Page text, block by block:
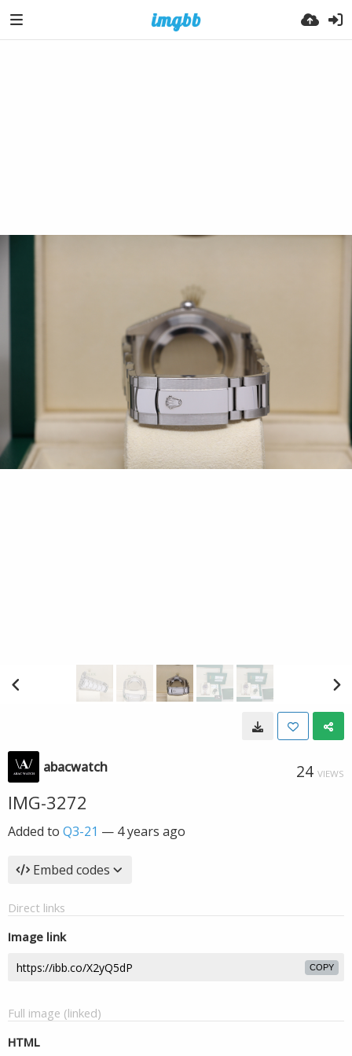
abacwatch 24 VIEWS
IMG-3272
Added to Q3-21 — 4 years ago
Embed codes
Direct links
Image link
COPY
Full image (linked)
HTML